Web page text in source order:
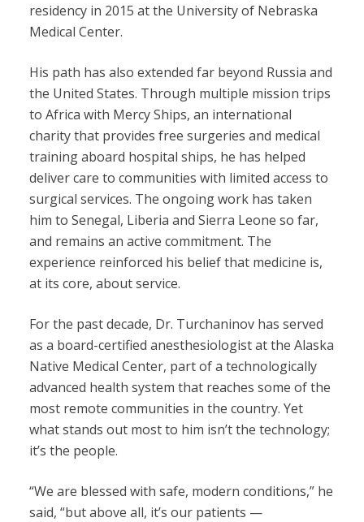
residency in 2015 at the University of Nebraska
Medical Center.
His path has also extended far beyond Russia and
the United States. Through multiple mission trips
to Africa with Mercy Ships, an international
charity that provides free surgeries and medical
training aboard hospital ships, he has helped
deliver care to communities with limited access to
surgical services. The ongoing work has taken
him to Senegal, Liberia and Sierra Leone so far,
and remains an active commitment. The
experience reinforced his belief that medicine is,
at its core, about service.
For the past decade, Dr. Turchaninov has served
as a board-certified anesthesiologist at the Alaska
Native Medical Center, part of a technologically
advanced health system that reaches some of the
most remote communities in the country. Yet
what stands out most to him isn’t the technology;
it’s the people.
“We are blessed with safe, modern conditions,” he
said, “but above all, it’s our patients —